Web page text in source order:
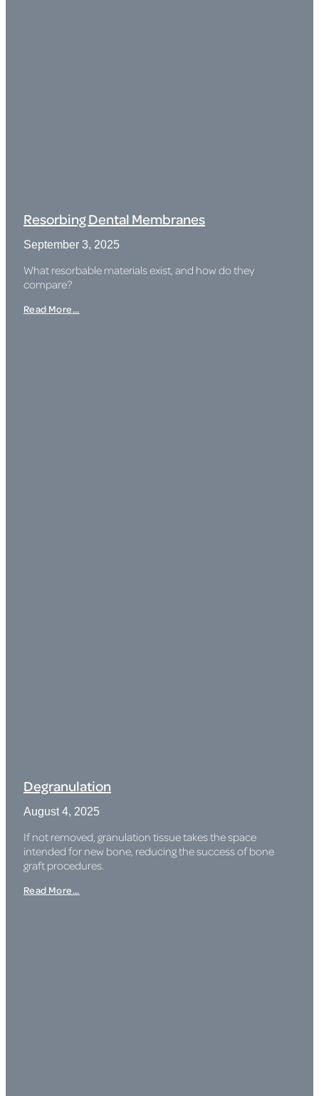
Resorbing Dental Membranes
September 3, 2025
What resorbable materials exist, and how do they
compare?
Read More...
Degranulation
August 4, 2025
If not removed, granulation tissue takes the space
intended for new bone, reducing the success of bone
graft procedures.
Read More...